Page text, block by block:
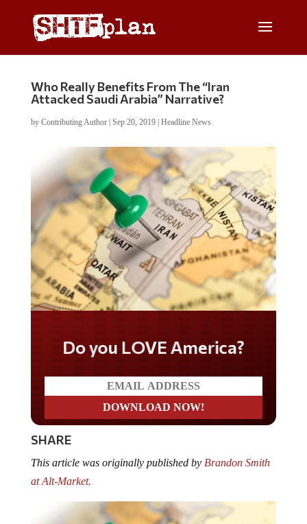
Who Really Benefits From The “Iran
Attacked Saudi Arabia” Narrative?
by Contributing Author| Sep 20, 2019| Headline News
Do you LOVE America?
SHARE
This article was originally published by Brandon Smith
at Alt-Market.